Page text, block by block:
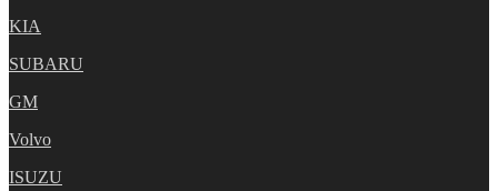
KIA
SUBARU
GM
Volvo
ISUZU